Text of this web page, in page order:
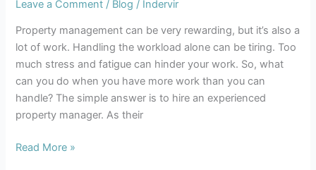
Leave a Comment / Blog / Indervir
Property management can be very rewarding, but it’s also a
lot of work. Handling the workload alone can be tiring. Too
much stress and fatigue can hinder your work. So, what
can you do when you have more work than you can
handle? The simple answer is to hire an experienced
property manager. As their
Read More »